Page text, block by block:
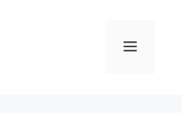
Menu